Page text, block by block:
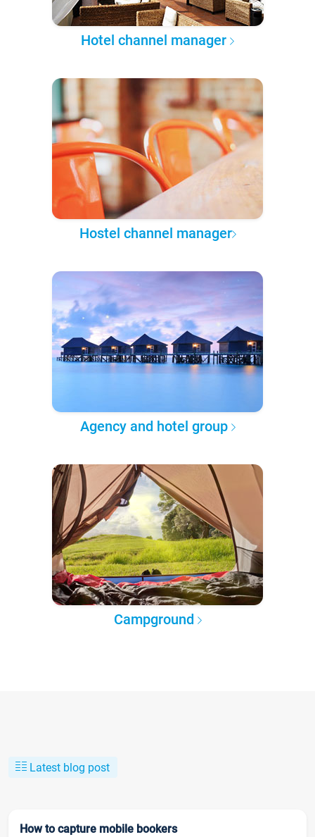
Hotel channel manager
Hostel channel manager
Agency and hotel group
Campground
Latest blog post
How to capture mobile bookers